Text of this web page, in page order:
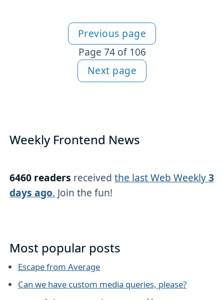
More articles
Previous page
Page 74 of 106
Next page
Weekly Frontend News
6460 readers receivedthe last Web Weekly3
days ago. Join the fun!
Most popular posts
Escape from Average
Can we have custom media queries, please?